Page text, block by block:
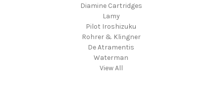
Diamine Cartridges
Lamy
Pilot Iroshizuku
Rohrer & Klingner
De Atramentis
Waterman
View All